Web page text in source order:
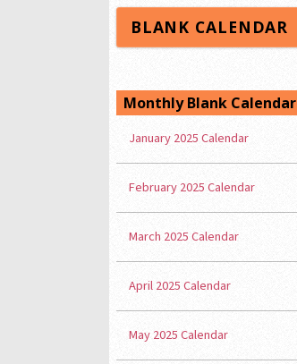
BLANK CALENDAR
Monthly Blank Calendar
January 2025 Calendar
February 2025 Calendar
March 2025 Calendar
April 2025 Calendar
May 2025 Calendar